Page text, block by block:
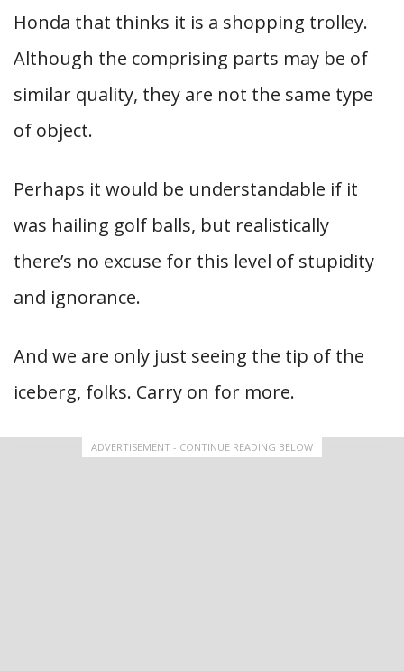
Honda that thinks it is a shopping trolley.
Although the comprising parts may be of
similar quality, they are not the same type
of object.
Perhaps it would be understandable if it
was hailing golf balls, but realistically
there’s no excuse for this level of stupidity
and ignorance.
And we are only just seeing the tip of the
iceberg, folks. Carry on for more.
ADVERTISEMENT - CONTINUE READING BELOW